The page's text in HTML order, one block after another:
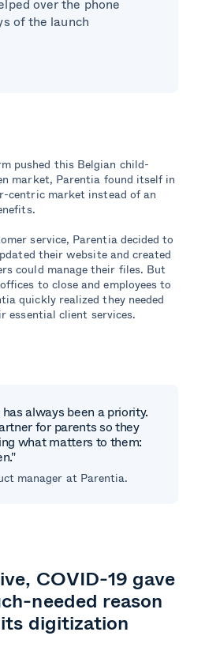
of the launch
pushed this Belgian child-
market, Parentia found itself in
centric market instead of an
service, Parentia decided to
their website and created
could manage their files. But
to close and employees to
quickly realized they needed
essential client services.
always been a priority.
for parents so they
what matters to them:
manager at Parentia.
COVID-19 gave
needed reason
digitization